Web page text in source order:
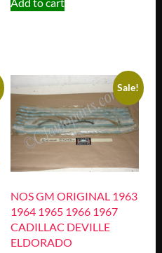
Sale!
NOS GM ORIGINAL 1963
1964 1965 1966 1967
CADILLAC DEVILLE
ELDORADO